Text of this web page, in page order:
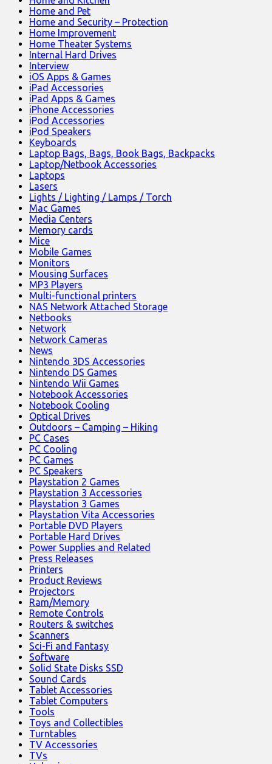
Home and Pet
Home and Security – Protection
Home Improvement
Home Theater Systems
Internal Hard Drives
Interview
iOS Apps & Games
iPad Accessories
iPad Apps & Games
iPhone Accessories
iPod Accessories
iPod Speakers
Keyboards
Laptop Bags, Bags, Book Bags, Backpacks
Laptop/Netbook Accessories
Laptops
Lasers
Lights / Lighting / Lamps / Torch
Mac Games
Media Centers
Memory cards
Mice
Mobile Games
Monitors
Mousing Surfaces
MP3 Players
Multi-functional printers
NAS Network Attached Storage
Netbooks
Network
Network Cameras
News
Nintendo 3DS Accessories
Nintendo DS Games
Nintendo Wii Games
Notebook Accessories
Notebook Cooling
Optical Drives
Outdoors – Camping – Hiking
PC Cases
PC Cooling
PC Games
PC Speakers
Playstation 2 Games
Playstation 3 Accessories
Playstation 3 Games
Playstation Vita Accessories
Portable DVD Players
Portable Hard Drives
Power Supplies and Related
Press Releases
Printers
Product Reviews
Projectors
Ram/Memory
Remote Controls
Routers & switches
Scanners
Sci-Fi and Fantasy
Software
Solid State Disks SSD
Sound Cards
Tablet Accessories
Tablet Computers
Tools
Toys and Collectibles
Turntables
TV Accessories
TVs